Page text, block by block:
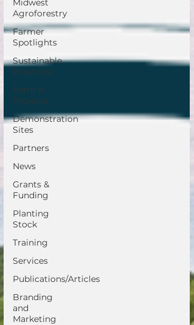
Midwest
Agroforestry
Farmer
Spotlights
Sustainable
Practices
Farm &
Projects
Demonstration
Sites
Partners
News
Grants &
Funding
Planting
Stock
Training
Services
Publications/Articles
Branding
and
Marketing